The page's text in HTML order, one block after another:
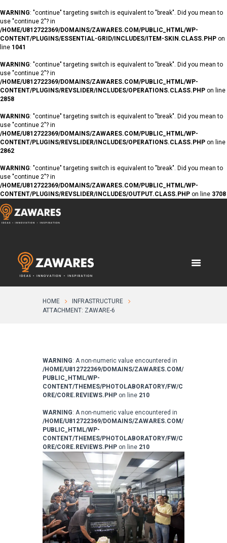
WARNING: "continue" targeting switch is equivalent to "break". Did you mean to
use "continue 2"? in
/HOME/U812722369/DOMAINS/ZAWARES.COM/PUBLIC_HTML/WP-
CONTENT/PLUGINS/ESSENTIAL-GRID/INCLUDES/ITEM-SKIN.CLASS.PHP on
line 1041
WARNING: "continue" targeting switch is equivalent to "break". Did you mean to
use "continue 2"? in
/HOME/U812722369/DOMAINS/ZAWARES.COM/PUBLIC_HTML/WP-
CONTENT/PLUGINS/REVSLIDER/INCLUDES/OPERATIONS.CLASS.PHP on line
2858
WARNING: "continue" targeting switch is equivalent to "break". Did you mean to
use "continue 2"? in
/HOME/U812722369/DOMAINS/ZAWARES.COM/PUBLIC_HTML/WP-
CONTENT/PLUGINS/REVSLIDER/INCLUDES/OPERATIONS.CLASS.PHP on line
2862
WARNING: "continue" targeting switch is equivalent to "break". Did you mean to
use "continue 2"? in
/HOME/U812722369/DOMAINS/ZAWARES.COM/PUBLIC_HTML/WP-
CONTENT/PLUGINS/REVSLIDER/INCLUDES/OUTPUT.CLASS.PHP on line 3708
HOME
INFRASTRUCTURE
ATTACHMENT: ZAWARE-6
WARNING: A non-numeric value encountered in
/HOME/U812722369/DOMAINS/ZAWARES.COM/
PUBLIC_HTML/WP-
CONTENT/THEMES/PHOTOLABORATORY/FW/C
ORE/CORE.REVIEWS.PHP on line 210
WARNING: A non-numeric value encountered in
/HOME/U812722369/DOMAINS/ZAWARES.COM/
PUBLIC_HTML/WP-
CONTENT/THEMES/PHOTOLABORATORY/FW/C
ORE/CORE.REVIEWS.PHP on line 210